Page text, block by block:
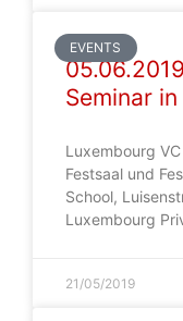
EVENTS
Seminar
Luxembourg
Festsaal und
School,
Luxembourg
21/05/2019